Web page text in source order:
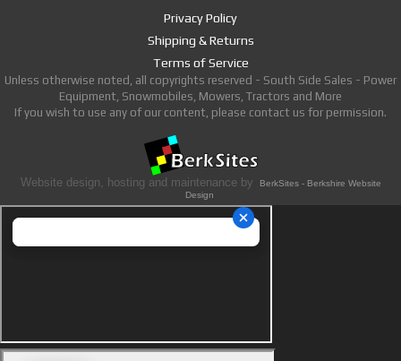
Privacy Policy
Shipping & Returns
Terms of Service
Unless otherwise noted, all copyrights reserved - South Side Sales - Power
Equipment, Snowmobiles, Mowers, Tractors and More
If you wish to use any of our content, please contact us for permission.
Website design, hosting and maintenance by
BerkSites - Berkshire Website
Design